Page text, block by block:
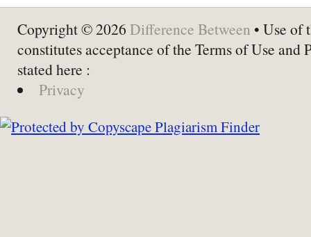
Copyright © 2026 Difference Between • Use of
constitutes acceptance of the Terms of Use and
stated here :
Privacy